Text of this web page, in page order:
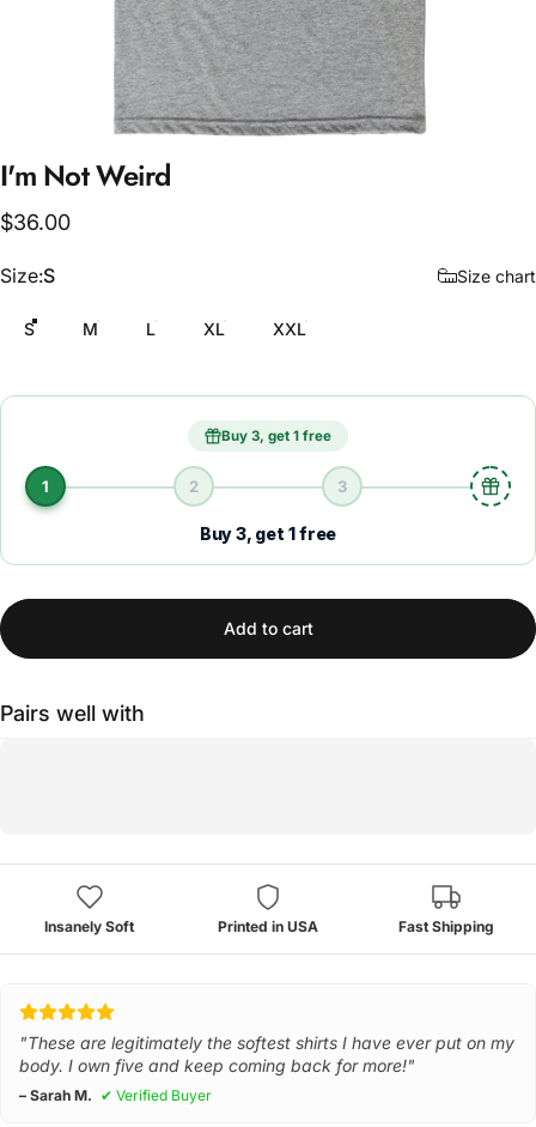
I'm NotWeird
$36.00
Size
Size:S Size chart
S M L XL XXL
Buy 3, get 1 free
1 2 3
Buy 3, get 1 free
Add to cart
Pairs well with
Insanely Soft Printed in USA Fast Shipping
"These are legitimately the softest shirts I have ever put on my
body. I own five and keep coming back for more!"
– Sarah M. ✔ Verified Buyer